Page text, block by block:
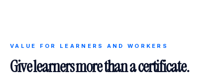
VALUE FOR LEARNERS AND WORKERS
Give learners more than a certificate.